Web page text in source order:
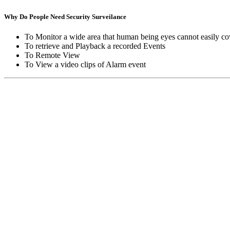
Why Do People Need Security Surveilance
To Monitor a wide area that human being eyes cannot easily
To retrieve and Playback a recorded Events
To Remote View
To View a video clips of Alarm event